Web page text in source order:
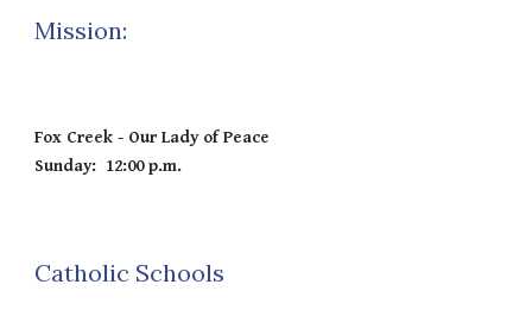
Mission:
Fox Creek - Our Lady of Peace
Sunday: 12:00 p.m.
Catholic Schools